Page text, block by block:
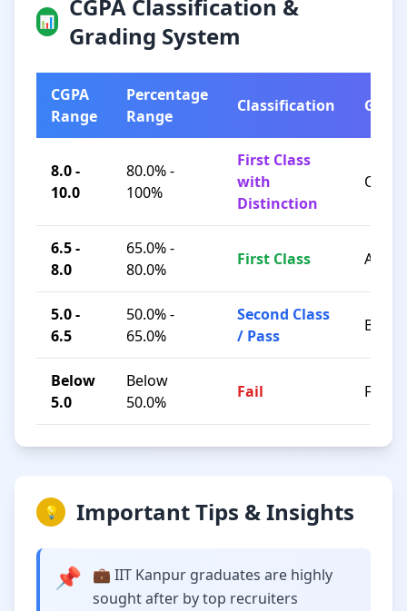
📊
CGPA Classification &
Grading System
CGPA
Range
Percentage
Range
Classification Grade
8.0 -
10.0
80.0% -
100%
First Class
with
Distinction
O / A+
6.5 -
8.0
65.0% -
80.0%
First Class A / B+
5.0 -
6.5
50.0% -
65.0%
Second Class
/ Pass
B / C
Below
5.0
Below
50.0%
Fail F
💡 Important Tips & Insights
📌
💼 IIT Kanpur graduates are highly
sought after by top recruiters